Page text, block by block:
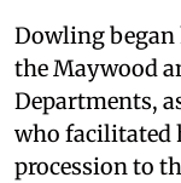
Dowling
the Maywood
Departments,
who facilitated
procession to